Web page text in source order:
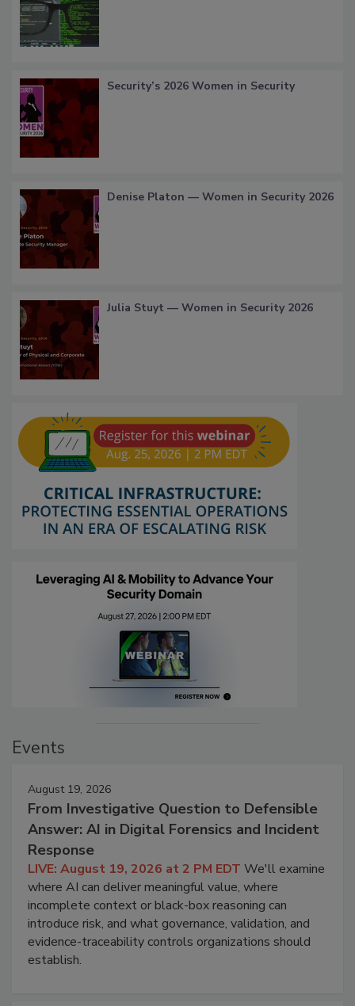
Security’s 2026 Women in Security
Denise Platon — Women in Security 2026
Julia Stuyt — Women in Security 2026
Events
August 19, 2026
From Investigative Question to Defensible
Answer: AI in Digital Forensics and Incident
Response
LIVE: August 19, 2026 at 2 PM EDT We'll examine
where AI can deliver meaningful value, where
incomplete context or black-box reasoning can
introduce risk, and what governance, validation, and
evidence-traceability controls organizations should
establish.